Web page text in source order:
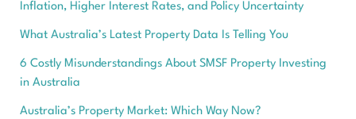
Inflation, Higher Interest Rates, and Policy Uncertainty
What Australia’s Latest Property Data Is Telling You
6 Costly Misunderstandings About SMSF Property Investing
in Australia
Australia’s Property Market: Which Way Now?